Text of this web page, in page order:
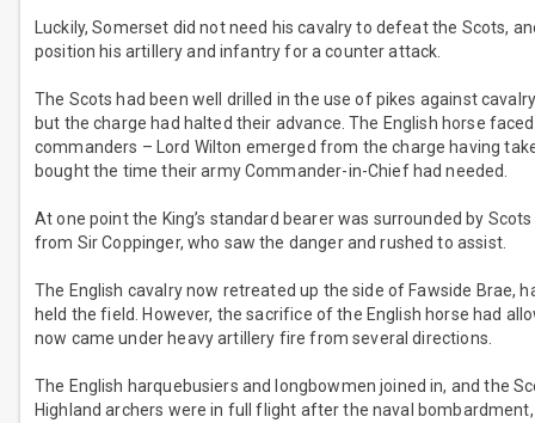
Luckily, Somerset did not need his cavalry to defeat the Scots,
position his artillery and infantry for a counter attack.
The Scots had been well drilled in the use of pikes against
but the charge had halted their advance. The English horse
commanders – Lord Wilton emerged from the charge having
bought the time their army Commander-in-Chief had needed.
At one point the King’s standard bearer was surrounded by
from Sir Coppinger, who saw the danger and rushed to assist.
The English cavalry now retreated up the side of Fawside Brae,
held the field. However, the sacrifice of the English horse had
now came under heavy artillery fire from several directions.
The English harquebusiers and longbowmen joined in, and the
Highland archers were in full flight after the naval